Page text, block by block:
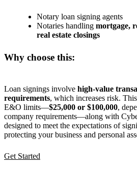
Notary loan signing agents
Notaries handling mortgage,
real estate closings
Why choose this:
Loan signings involve high-value
requirements, which increases risk.
E&O limits—$25,000 or $100,000,
company requirements—along with
designed to meet the expectations of
protecting your business and personal
Get Started